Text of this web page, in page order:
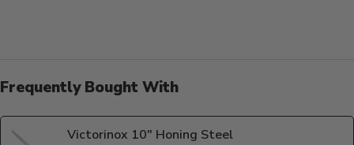
Frequently Bought With
Victorinox 10" Honing Steel